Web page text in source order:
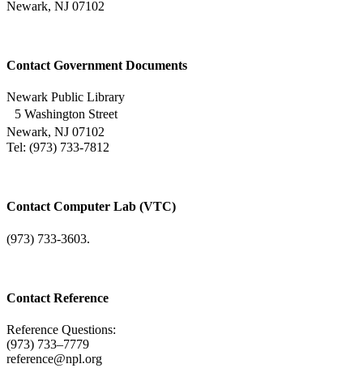
Newark, NJ 07102
Contact Government Documents
Newark Public Library
5 Washington Street
Newark, NJ 07102
Tel: (973) 733-7812
Contact Computer Lab (VTC)
(973) 733-3603.
Contact Reference
Reference Questions:
(973) 733–7779
reference@npl.org